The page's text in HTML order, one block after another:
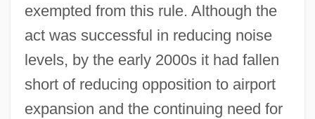
exempted from this rule. Although the
act was successful in reducing noise
levels, by the early 2000s it had fallen
short of reducing opposition to airport
expansion and the continuing need for